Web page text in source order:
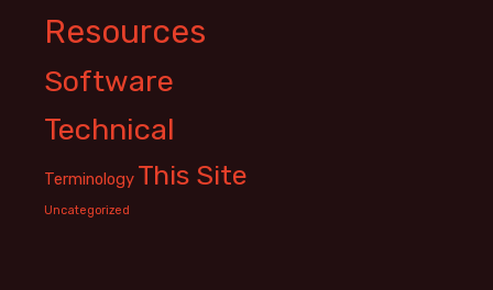
Resources
Software
Technical
Terminology This Site
Uncategorized